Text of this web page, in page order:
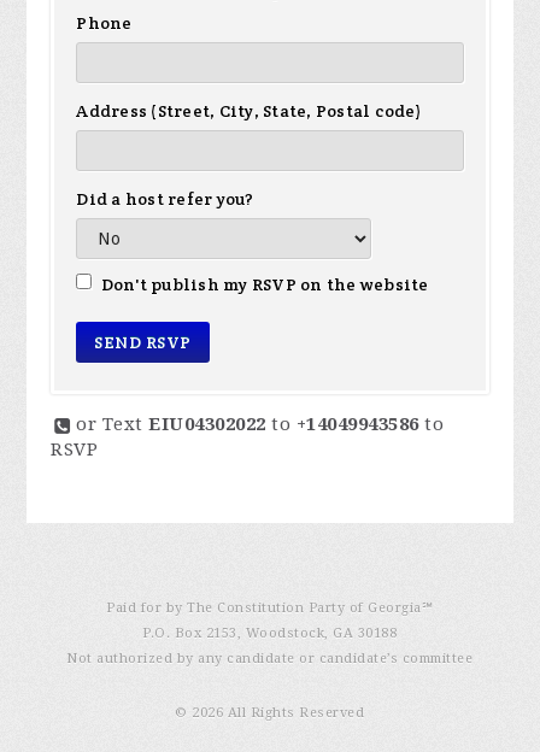
Phone
Address (Street, City, State, Postal code)
Did a host refer you?
Don't publish my RSVP on the website
or TextEIU04302022 to +14049943586to
RSVP
Paid for by The Constitution Party of Georgia℠
P.O. Box 2153, Woodstock, GA 30188
Not authorized by any candidate or candidate’s committee
© 2026 All Rights Reserved